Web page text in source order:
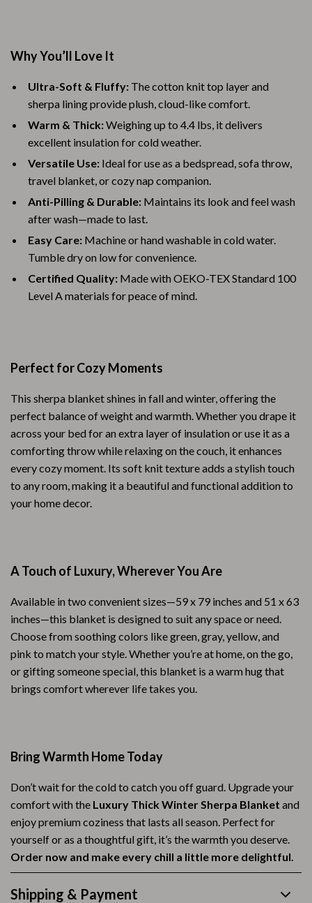
Why You’ll Love It
Ultra-Soft & Fluffy: The cotton knit top layer and
sherpa lining provide plush, cloud-like comfort.
Warm & Thick:Weighing up to 4.4 lbs, it delivers
excellent insulation for cold weather.
Versatile Use: Ideal for use as a bedspread, sofa throw,
travel blanket, or cozy nap companion.
Anti-Pilling & Durable: Maintains its look and feel wash
after wash—made to last.
Easy Care: Machine or hand washable in cold water.
Tumble dry on low for convenience.
Certified Quality: Made with OEKO-TEX Standard 100
Level A materials for peace of mind.
Perfect for Cozy Moments
This sherpa blanket shines in fall and winter, offering the
perfect balance of weight and warmth. Whether you drape it
across your bed for an extra layer of insulation or use it as a
comforting throw while relaxing on the couch, it enhances
every cozy moment. Its soft knit texture adds a stylish touch
to any room, making it a beautiful and functional addition to
your home decor.
A Touch of Luxury, Wherever You Are
Available in two convenient sizes—59 x 79 inches and 51 x 63
inches—this blanket is designed to suit any space or need.
Choose from soothing colors like green, gray, yellow, and
pink to match your style. Whether you’re at home, on the go,
or gifting someone special, this blanket is a warm hug that
brings comfort wherever life takes you.
Bring Warmth Home Today
Don’t wait for the cold to catch you off guard. Upgrade your
comfort with the Luxury Thick Winter Sherpa Blanket and
enjoy premium coziness that lasts all season. Perfect for
yourself or as a thoughtful gift, it’s the warmth you deserve.
Order now and make every chill a little more delightful.
Shipping & Payment